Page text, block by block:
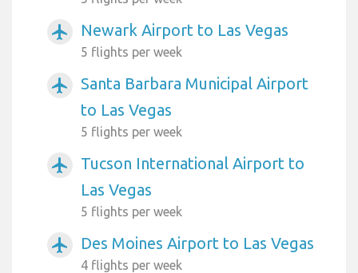
airplanemode_active Newark Airport to Las Vegas
5 flights per week
airplanemode_active
Santa Barbara Municipal Airport
to Las Vegas
5 flights per week
airplanemode_active
Tucson International Airport to
Las Vegas
5 flights per week
airplanemode_active Des Moines Airport to Las Vegas
4 flights per week